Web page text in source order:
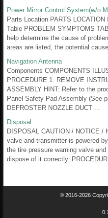
Power Mirror Control System(w/o
Parts Location PARTS
Table PROBLEM SYMPTOMS
help determine the cause of
areas are listed, the potential
Navigation Antenna
Components COMPONENTS
PROCEDURE 1. REMOVE
ASSEMBLY HINT: Refer to the
Panel Safety Pad Assembly (See
DEFROSTER NOZZLE DUCT ...
Disposal
DISPOSAL CAUTION / NOTICE /
valve and transmitter is powered
the tire pressure warning valve
dispose of it correctly.
© 2016-2026